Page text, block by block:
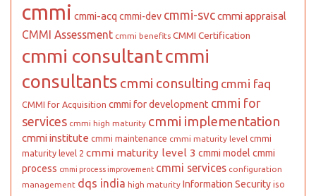
cmmi cmmi-acq cmmi-dev cmmi-svccmmi appraisal
CMMI Assessment cmmi benefits CMMI Certification
cmmi consultantcmmi
consultants cmmi consulting cmmi faq
CMMI for Acquisition cmmi for development cmmi for
services cmmi high maturity cmmi implementation
cmmi institute cmmi maintenance cmmi maturity level cmmi
maturity level 2 cmmi maturity level 3 cmmi model cmmi
process cmmi process improvement cmmi services configuration
management dqs india high maturity Information Security iso